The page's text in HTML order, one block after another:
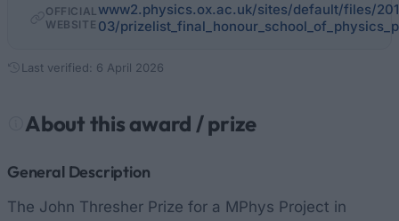
OFFICIAL
WEBSITE
www2.physics.ox.ac.uk/sites/default/files/
03/
Last verified: 6 April 2026
About this award / prize
General Description
The John Thresher Prize for a MPhys Project in